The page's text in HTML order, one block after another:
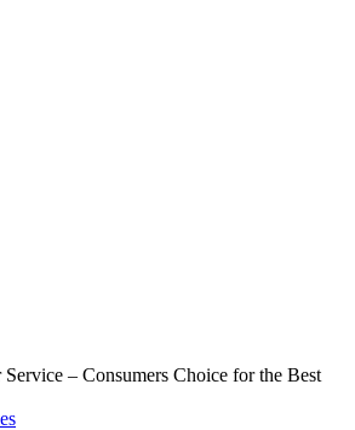
Service – Consumers Choice for the Best